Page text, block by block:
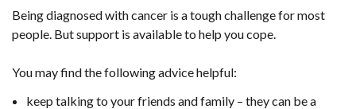
window
tab)
Being diagnosed with cancer is a tough challenge for most
people. But support is available to help you cope.
You may find the following advice helpful:
keep talking to your friends and family – they can be a